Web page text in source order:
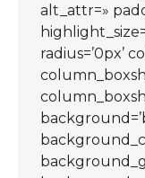
alt_attr=»
radius=’0px’